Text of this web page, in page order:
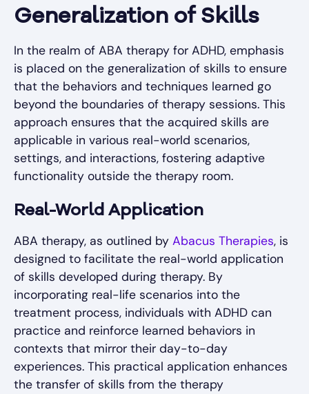
Generalization of Skills
In the realm of ABA therapy for ADHD, emphasis
is placed on the generalization of skills to ensure
that the behaviors and techniques learned go
beyond the boundaries of therapy sessions. This
approach ensures that the acquired skills are
applicable in various real-world scenarios,
settings, and interactions, fostering adaptive
functionality outside the therapy room.
Real-World Application
ABA therapy, as outlined by Abacus Therapies, is
designed to facilitate the real-world application
of skills developed during therapy. By
incorporating real-life scenarios into the
treatment process, individuals with ADHD can
practice and reinforce learned behaviors in
contexts that mirror their day-to-day
experiences. This practical application enhances
the transfer of skills from the therapy